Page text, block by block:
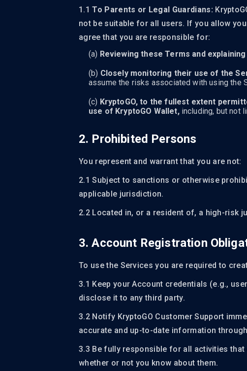
1.1To Parents or Legal Guardians:
not be suitable for all users. If you allow
agree that you are responsible for:
Reviewing these Terms and
Closely monitoring their use of the
assume the risks associated with using the
KryptoGO, to the fullest extent
use of KryptoGO Wallet,including, but not
2. Prohibited Persons
You represent and warrant that you are not:
2.1 Subject to sanctions or otherwise
applicable jurisdiction.
2.2 Located in, or a resident of, a high-risk
3. Account Registration
To use the Services you are required to
3.1 Keep your Account credentials (e.g.,
disclose it to any third party.
3.2 Notify KryptoGO Customer Support
accurate and up-to-date information
3.3 Be fully responsible for all activities
whether or not you know about them.